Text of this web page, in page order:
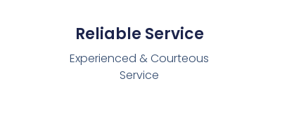
Reliable Service
Experienced & Courteous
Service